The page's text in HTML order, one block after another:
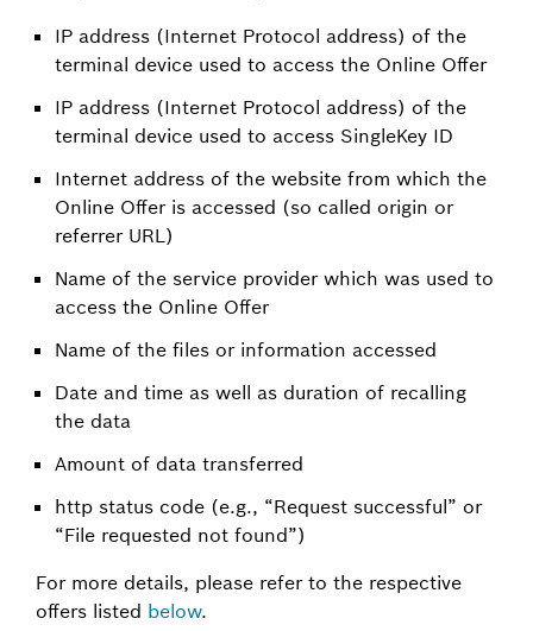
IP address (Internet Protocol address) of the
terminal device used to access the Online Offer
IP address (Internet Protocol address) of the
terminal device used to access SingleKey ID
Internet address of the website from which the
Online Offer is accessed (so called origin or
referrer URL)
Name of the service provider which was used to
access the Online Offer
Name of the files or information accessed
Date and time as well as duration of recalling
the data
Amount of data transferred
http status code (e.g., “Request successful” or
“File requested not found”)
For more details, please refer to the respective
offers listed below.